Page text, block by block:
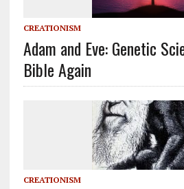
CREATIONISM
Adam and Eve: Genetic
Bible Again
CREATIONISM